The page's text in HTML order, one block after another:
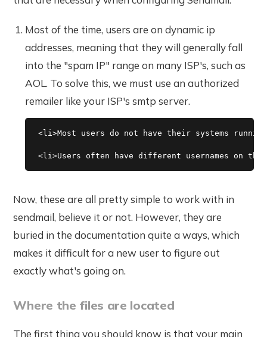
Most of the time, users are on dynamic ip
addresses, meaning that they will generally fall
into the "spam IP" range on many ISP's, such as
AOL. To solve this, we must use an authorized
remailer like your ISP's smtp server.
<li>Most users do not have their systems
Now, these are all pretty simple to work with in
sendmail, believe it or not. However, they are
buried in the documentation quite a ways, which
makes it difficult for a new user to figure out
exactly what's going on.
Where the files are located
The first thing you should know is that your main